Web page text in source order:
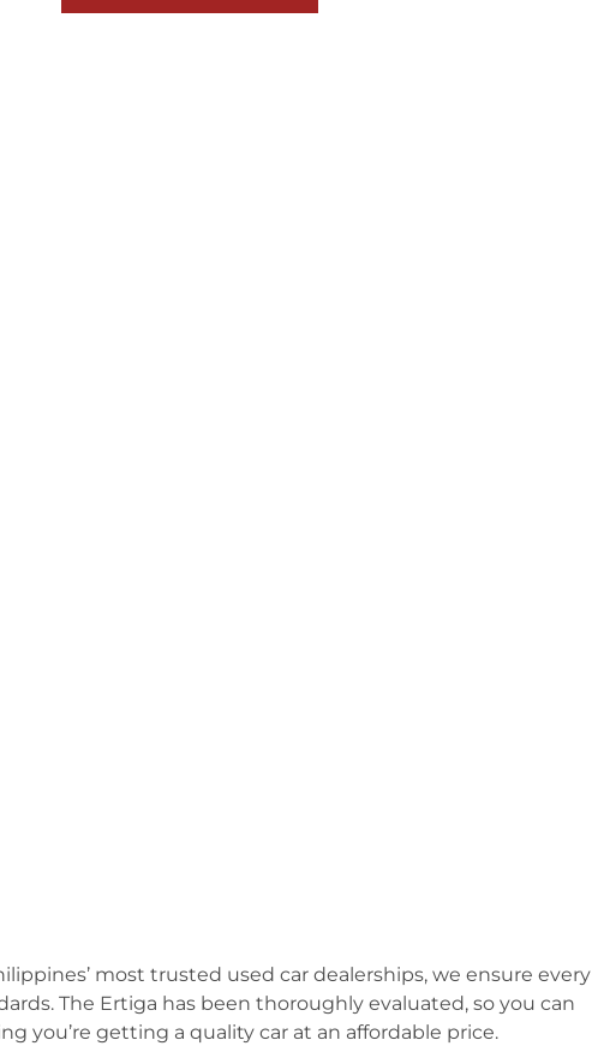
most trusted used car dealerships, we ensure every
The Ertiga has been thoroughly evaluated, so you can
you’re getting a quality car at an affordable price.